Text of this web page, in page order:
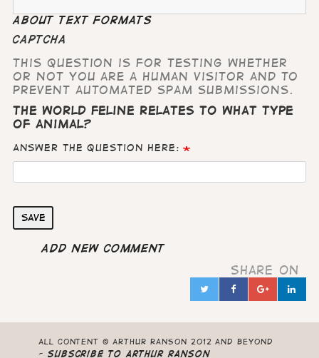
About text formats
CAPTCHA
This question is for testing whether
or not you are a human visitor and to
prevent automated spam submissions.
The world feline relates to what type
of animal?
Answer the question here:
Save
Add new comment
Share on
TwitterFacebook
in
All content © Arthur Ranson 2012 and beyond
-
Subscribe to Arthur Ranson